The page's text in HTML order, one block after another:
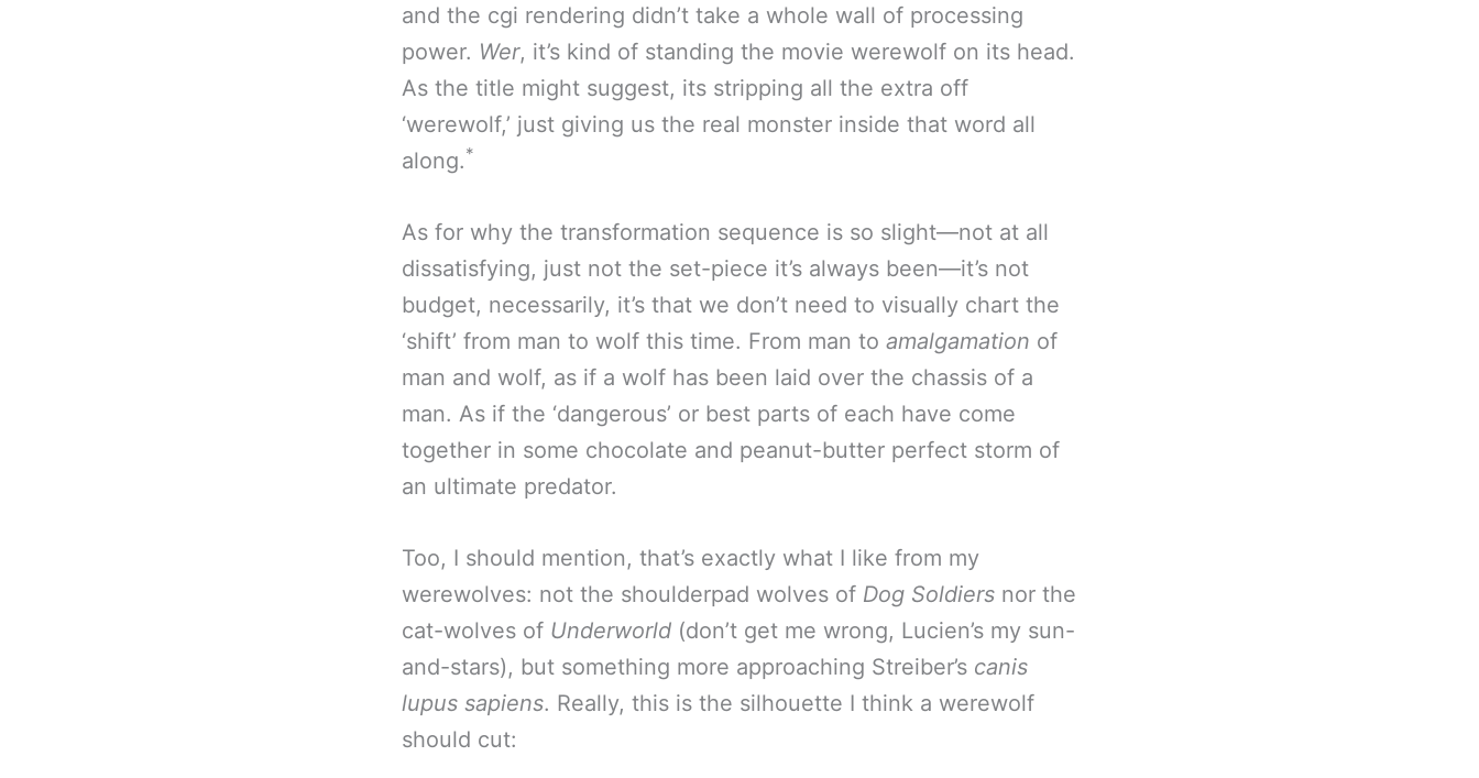
and the cgi rendering didn’t take a whole wall of processing
power. Wer, it’s kind of standing the movie werewolf on its head.
As the title might suggest, its stripping all the extra off
‘werewolf,’ just giving us the real monster inside that word all
along.*
As for why the transformation sequence is so slight—not at all
dissatisfying, just not the set-piece it’s always been—it’s not
budget, necessarily, it’s that we don’t need to visually chart the
‘shift’ from man to wolf this time. From man to amalgamation of
man and wolf, as if a wolf has been laid over the chassis of a
man. As if the ‘dangerous’ or best parts of each have come
together in some chocolate and peanut-butter perfect storm of
an ultimate predator.
Too, I should mention, that’s exactly what I like from my
werewolves: not the shoulderpad wolves of Dog Soldiers nor the
cat-wolves of Underworld (don’t get me wrong, Lucien’s my sun-
and-stars), but something more approaching Streiber’s canis
lupus sapiens. Really, this is the silhouette I think a werewolf
should cut: